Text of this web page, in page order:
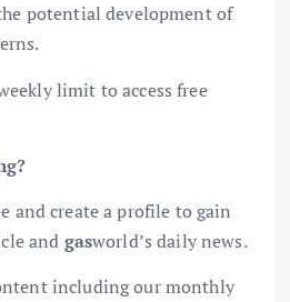
potential development of
limit to access free
and create a profile to gain
and gasworld’s daily news.
including our monthly